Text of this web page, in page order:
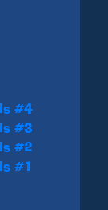
#4
#3
#2
#1